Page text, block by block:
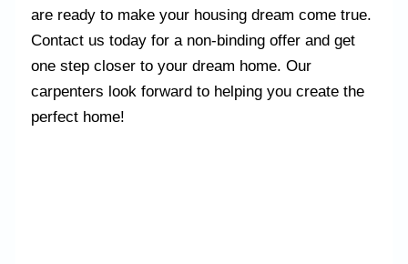
are ready to make your housing dream come true.
Contact us today for a non-binding offer and get
one step closer to your dream home. Our
carpenters look forward to helping you create the
perfect home!